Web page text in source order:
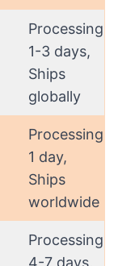
Processing:
1-3 days,
Ships
globally
Processing:
1 day,
Ships
worldwide
Processing:
4-7 days,